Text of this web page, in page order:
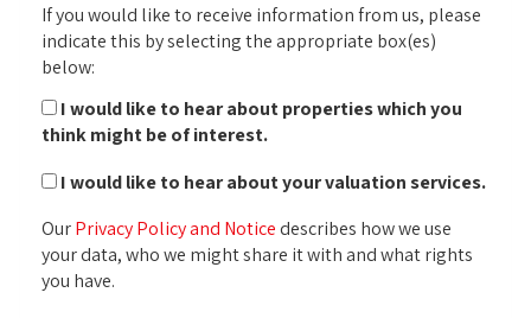
If you would like to receive information from us, please
indicate this by selecting the appropriate box(es)
below:
I would like to hear about properties which you
think might be of interest.
I would like to hear about your valuation services.
OurPrivacy Policy and Noticedescribes how we use
your data, who we might share it with and what rights
you have.